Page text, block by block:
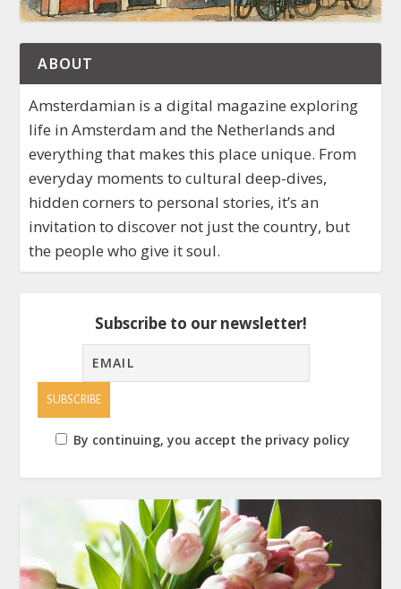
ABOUT
Amsterdamian is a digital magazine exploring
life in Amsterdam and the Netherlands and
everything that makes this place unique. From
everyday moments to cultural deep-dives,
hidden corners to personal stories, it’s an
invitation to discover not just the country, but
the people who give it soul.
Subscribe to our newsletter!
By continuing, you accept the privacy policy